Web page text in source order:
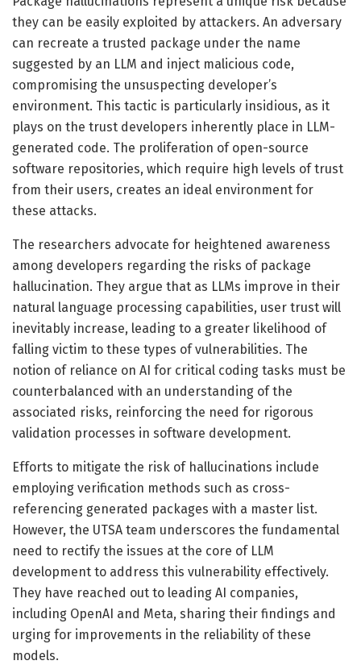
they can be easily exploited by attackers. An adversary
can recreate a trusted package under the name
suggested by an LLM and inject malicious code,
compromising the unsuspecting developer’s
environment. This tactic is particularly insidious, as it
plays on the trust developers inherently place in LLM-
generated code. The proliferation of open-source
software repositories, which require high levels of trust
from their users, creates an ideal environment for
these attacks.
The researchers advocate for heightened awareness
among developers regarding the risks of package
hallucination. They argue that as LLMs improve in their
natural language processing capabilities, user trust will
inevitably increase, leading to a greater likelihood of
falling victim to these types of vulnerabilities. The
notion of reliance on AI for critical coding tasks must be
counterbalanced with an understanding of the
associated risks, reinforcing the need for rigorous
validation processes in software development.
Efforts to mitigate the risk of hallucinations include
employing verification methods such as cross-
referencing generated packages with a master list.
However, the UTSA team underscores the fundamental
need to rectify the issues at the core of LLM
development to address this vulnerability effectively.
They have reached out to leading AI companies,
including OpenAI and Meta, sharing their findings and
urging for improvements in the reliability of these
models.